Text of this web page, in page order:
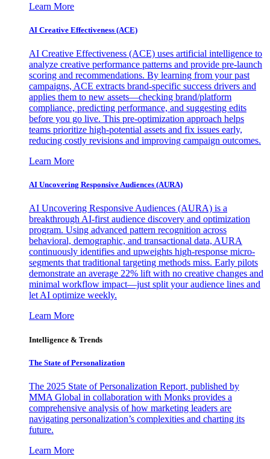
Learn More
AI Creative Effectiveness (ACE)
AI Creative Effectiveness (ACE) uses artificial intelligence to
analyze creative performance patterns and provide pre-launch
scoring and recommendations. By learning from your past
campaigns, ACE extracts brand-specific success drivers and
applies them to new assets—checking brand/platform
compliance, predicting performance, and suggesting edits
before you go live. This pre-optimization approach helps
teams prioritize high-potential assets and fix issues early,
reducing costly revisions and improving campaign outcomes.
Learn More
AI Uncovering Responsive Audiences (AURA)
AI Uncovering Responsive Audiences (AURA) is a
breakthrough AI-first audience discovery and optimization
program. Using advanced pattern recognition across
behavioral, demographic, and transactional data, AURA
continuously identifies and upweights high-response micro-
segments that traditional targeting methods miss. Early pilots
demonstrate an average 22% lift with no creative changes and
minimal workflow impact—just split your audience lines and
let AI optimize weekly.
Learn More
Intelligence & Trends
The State of Personalization
The 2025 State of Personalization Report, published by
MMA Global in collaboration with Monks provides a
comprehensive analysis of how marketing leaders are
navigating personalization’s complexities and charting its
future.
Learn More